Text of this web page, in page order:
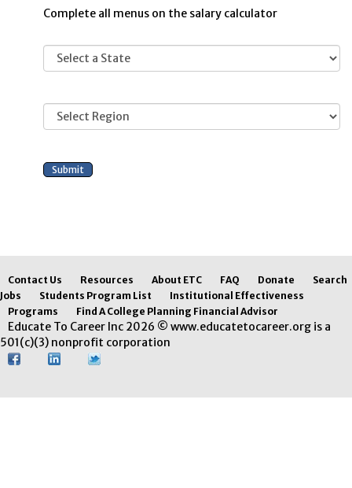
Complete all menus on the salary calculator
Contact Us Resources About ETC FAQ Donate
Search
Jobs
Students Program List
Institutional Effectiveness
Programs
Find A College Planning Financial Advisor
Educate To Career Inc 2026 © www.educatetocareer.org is a
501(c)(3) nonprofit corporation